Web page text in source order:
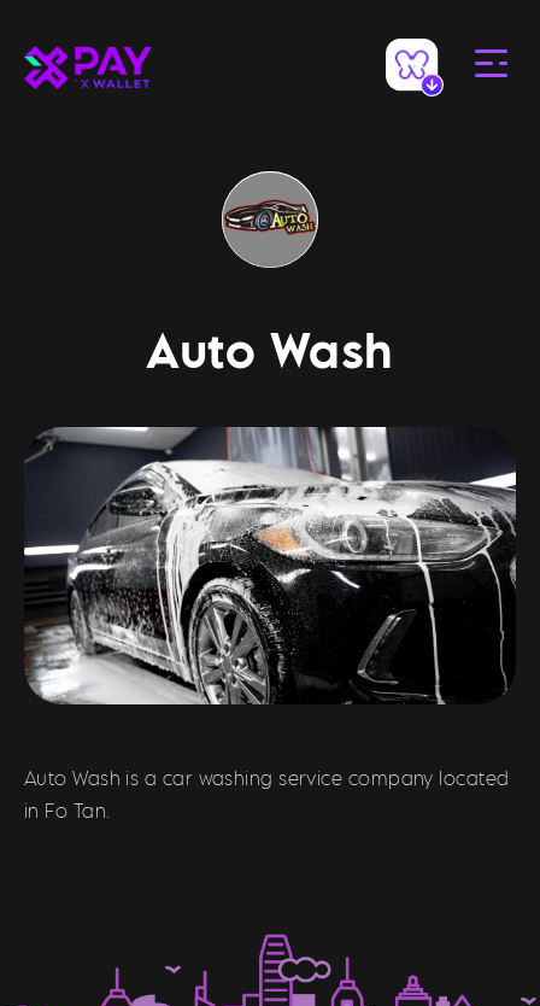
Auto Wash
Auto Wash is a car washing service company located
in Fo Tan.